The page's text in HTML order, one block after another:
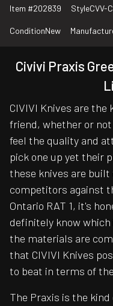
Item #202839 StyleCVV-
ConditionNew
Civivi Praxis
CIVIVI Knives are the
friend, whether or
feel the quality and
pick one up yet their
these knives are
competitors against
Ontario RAT 1, it's
definitely know
the materials are
that CIVIVI Knives
to beat in terms of
The Praxis is the kind